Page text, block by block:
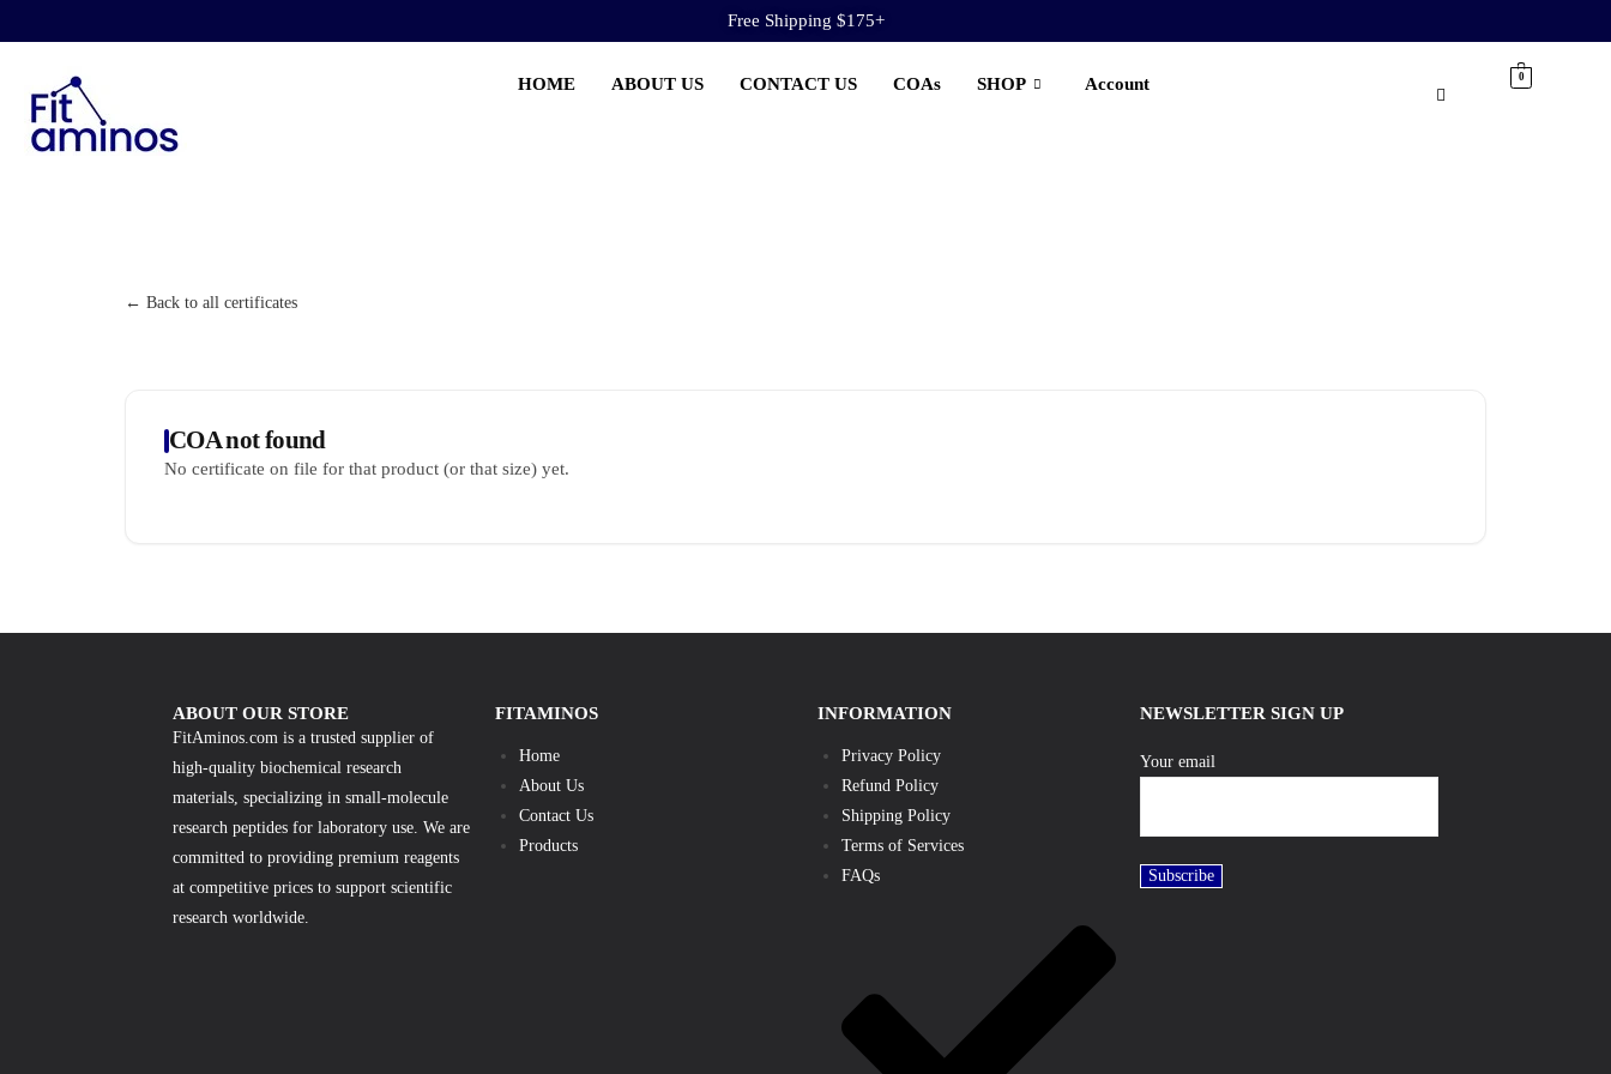
Free Shipping $175+
HOME ABOUT US CONTACT US COAs SHOP Account 0
← Back to all certificates
COA not found
No certificate on file for that product (or that size) yet.
ABOUT OUR STORE
FitAminos.com is a trusted supplier of
high-quality biochemical research
materials, specializing in small-molecule
research peptides for laboratory use. We are
committed to providing premium reagents
at competitive prices to support scientific
research worldwide.
FITAMINOS
Home
About Us
Contact Us
Products
INFORMATION
Privacy Policy
Refund Policy
Shipping Policy
Terms of Services
FAQs
NEWSLETTER SIGN UP
Your email